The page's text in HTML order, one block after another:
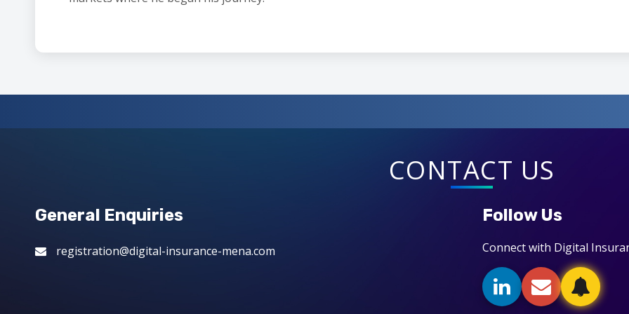
CONTACT US
General Enquiries
registration@digital-insurance-mena.com
Follow Us
Connect with Digital